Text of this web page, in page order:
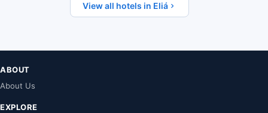
View all hotels in Eliá
ABOUT
About Us
EXPLORE